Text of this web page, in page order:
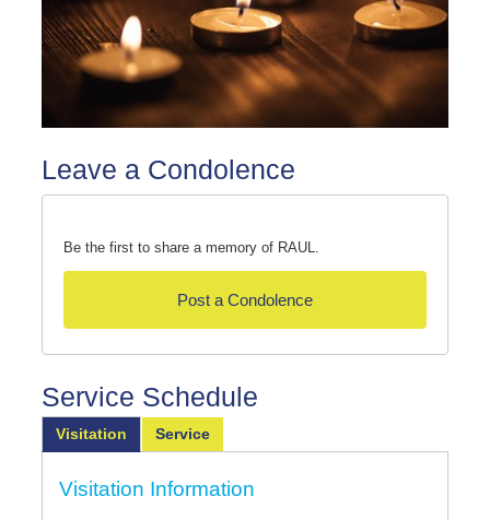
Leave a Condolence
Be the first to share a memory of RAUL.
Post a Condolence
Service Schedule
Visitation Service
Visitation Information